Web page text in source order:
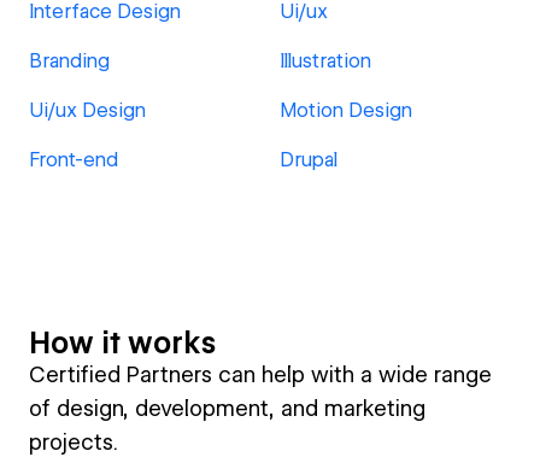
Interface Design Ui/ux
Branding Illustration
Ui/ux Design Motion Design
Front-end Drupal
How it works
Certified Partners can help with a wide range
of design, development, and marketing
projects.